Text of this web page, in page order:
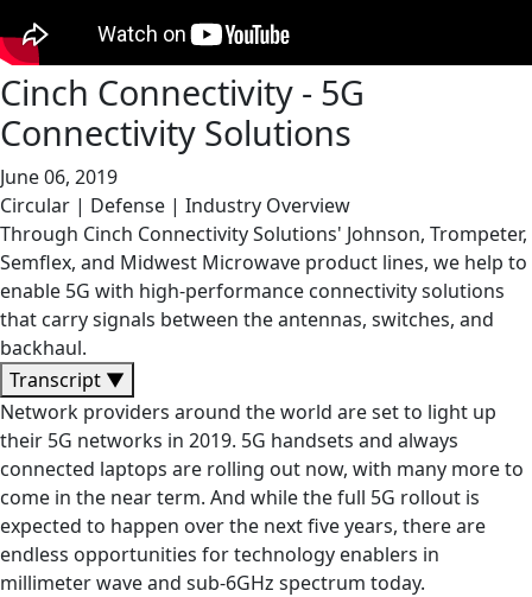
Cinch Connectivity - 5G
Connectivity Solutions
June 06, 2019
Circular | Defense | Industry Overview
Through Cinch Connectivity Solutions' Johnson, Trompeter,
Semflex, and Midwest Microwave product lines, we help to
enable 5G with high-performance connectivity solutions
that carry signals between the antennas, switches, and
backhaul.
Transcript ▼
Network providers around the world are set to light up
their 5G networks in 2019. 5G handsets and always
connected laptops are rolling out now, with many more to
come in the near term. And while the full 5G rollout is
expected to happen over the next five years, there are
endless opportunities for technology enablers in
millimeter wave and sub-6GHz spectrum today.